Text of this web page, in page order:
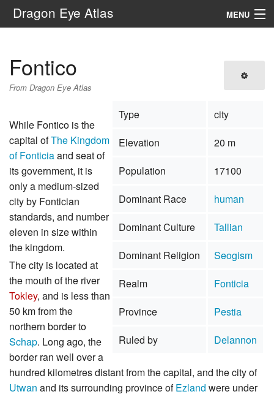
Dragon Eye Atlas MENU
Fontico
From Dragon Eye Atlas
Type
city
Elevation
20 m
Population
17100
Dominant Race
human
Dominant Culture
Tallian
Dominant Religion
Seogism
Realm
Fonticia
Province
Pestia
Ruled by
Delannon
While Fontico is the
capital ofThe Kingdom
of Fonticiaand seat of
its government, it is
only a medium-sized
city by Fontician
standards, and number
eleven in size within
the kingdom.
The city is located at
the mouth of the river
Tokley, and is less than
50 km from the
northern border to
Schap. Long ago, the
border ran well over a
hundred kilometres distant from the capital, and the city of
Utwan and its surrounding province ofEzland were under